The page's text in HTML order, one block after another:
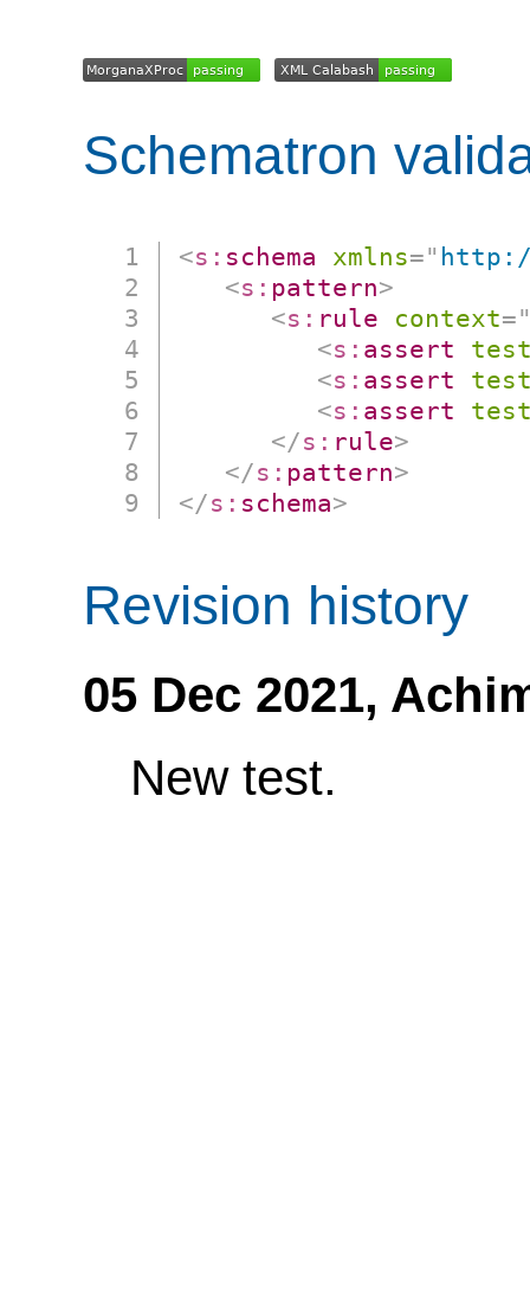
Schematron
<s: schema xmlns="
<s: pattern>
<s: rule context=
<s: assert
<s: assert
<s: assert
</s: rule>
</s: pattern>
</s: schema>
Revision history
05 Dec 2021,
New test.